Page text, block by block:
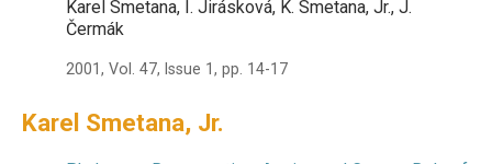
Karel Smetana, I. Jirásková, K. Smetana, Jr., J.
Čermák
2001, Vol. 47, Issue 1, pp. 14-17
Karel Smetana, Jr.